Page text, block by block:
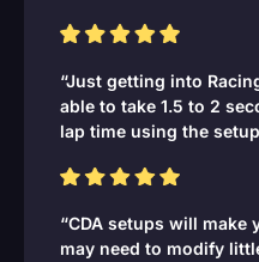
“Just getting into
able to take 1.5 to 2
lap time using the
“CDA setups will
may need to modify